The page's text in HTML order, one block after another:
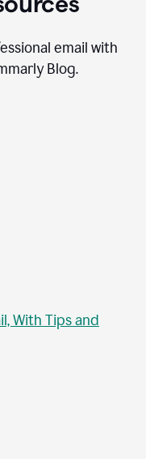
email with
Blog.
With Tips and